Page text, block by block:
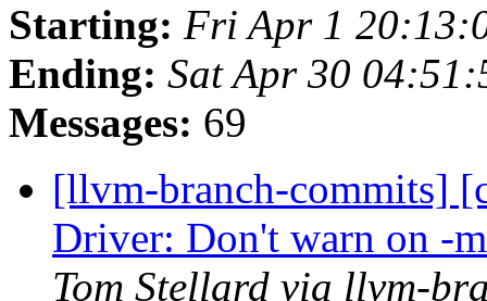
Starting: Fri Apr 1
Ending: Sat Apr 30
Messages: 69
[llvm-branch-commits]
Driver: Don't warn on -
Tom Stellard via llvm-